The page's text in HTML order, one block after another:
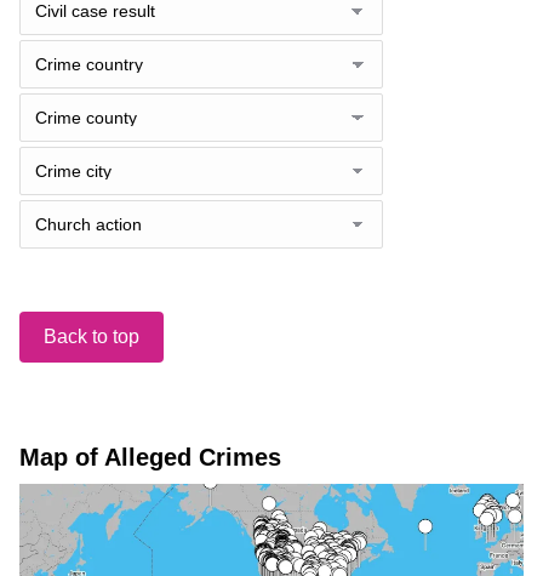
Back to top
Map of Alleged Crimes